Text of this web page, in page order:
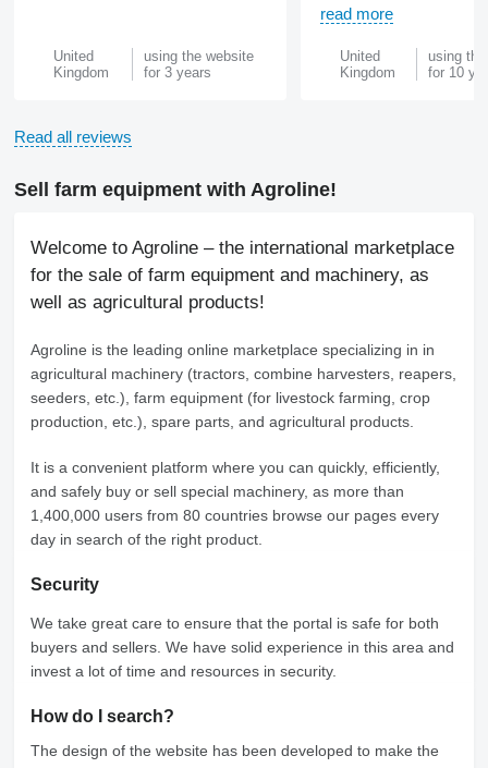
Read all reviews
United
Kingdom
using the website
for 3 years
read more
United
Kingdom
using
for 10
Sell farm equipment with Agroline!
Welcome to Agroline – the international marketplace
for the sale of farm equipment and machinery, as
well as agricultural products!
Agroline is the leading online marketplace specializing in in
agricultural machinery (tractors, combine harvesters, reapers,
seeders, etc.), farm equipment (for livestock farming, crop
production, etc.), spare parts, and agricultural products.
It is a convenient platform where you can quickly, efficiently,
and safely buy or sell special machinery, as more than
1,400,000 users from 80 countries browse our pages every
day in search of the right product.
Security
We take great care to ensure that the portal is safe for both
buyers and sellers. We have solid experience in this area and
invest a lot of time and resources in security.
How do I search?
The design of the website has been developed to make the